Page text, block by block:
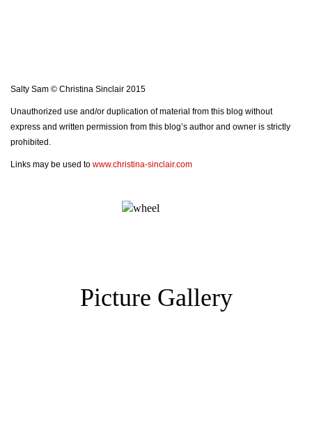
Salty Sam © Christina Sinclair 2015
Unauthorized use and/or duplication of material from this blog without
express and written permission from this blog’s author and owner is strictly
prohibited.
Links may be used to www.christina-sinclair.com
Picture Gallery